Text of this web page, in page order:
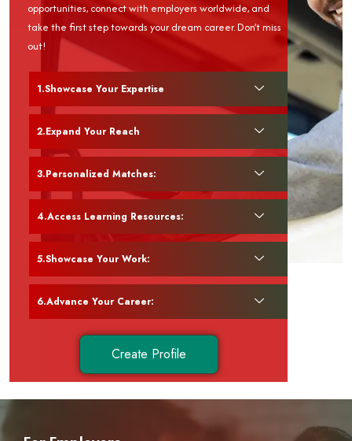
opportunities, connect with employers worldwide, and
take the first step towards your dream career. Don’t miss
out!
Showcase Your Expertise
Expand Your Reach
Personalized Matches:
Access Learning Resources:
Showcase Your Work:
Advance Your Career:
Create Profile